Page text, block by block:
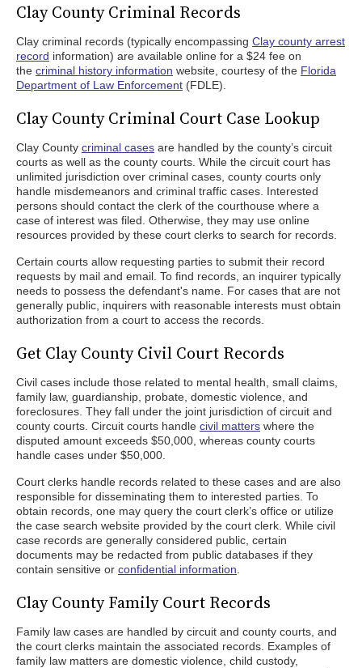
Clay County Criminal Records
Clay criminal records (typically encompassing Clay county arrest
record information) are available online for a $24 fee on
the criminal history information website, courtesy of the Florida
Department of Law Enforcement (FDLE).
Clay County Criminal Court Case Lookup
Clay County criminal cases are handled by the county’s circuit
courts as well as the county courts. While the circuit court has
unlimited jurisdiction over criminal cases, county courts only
handle misdemeanors and criminal traffic cases. Interested
persons should contact the clerk of the courthouse where a
case of interest was filed. Otherwise, they may use online
resources provided by these court clerks to search for records.
Certain courts allow requesting parties to submit their record
requests by mail and email. To find records, an inquirer typically
needs to possess the defendant's name. For cases that are not
generally public, inquirers with reasonable interests must obtain
authorization from a court to access the records.
Get Clay County Civil Court Records
Civil cases include those related to mental health, small claims,
family law, guardianship, probate, domestic violence, and
foreclosures. They fall under the joint jurisdiction of circuit and
county courts. Circuit courts handle civil matters where the
disputed amount exceeds $50,000, whereas county courts
handle cases under $50,000.
Court clerks handle records related to these cases and are also
responsible for disseminating them to interested parties. To
obtain records, one may query the court clerk’s office or utilize
the case search website provided by the court clerk. While civil
case records are generally considered public, certain
documents may be redacted from public databases if they
contain sensitive or confidential information
Clay County Family Court Records
Family law cases are handled by circuit and county courts, and
the court clerks maintain the associated records. Examples of
family law matters are domestic violence, child custody,